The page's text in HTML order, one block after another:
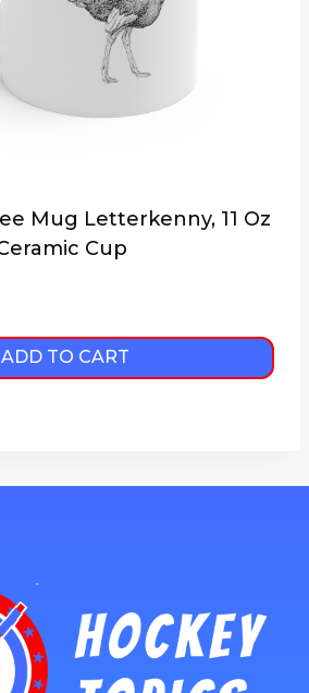
Mug Letterkenny, 11 Oz
Cup
ADD TO CART